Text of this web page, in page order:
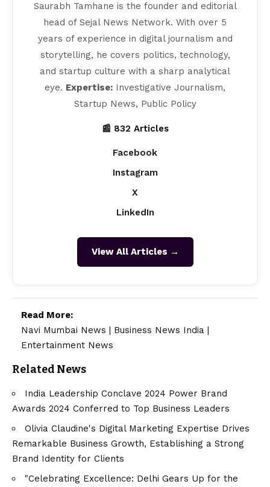
Saurabh Tamhane is the founder and editorial
head of Sejal News Network. With over 5
years of experience in digital journalism and
storytelling, he covers politics, technology,
and startup culture with a sharp analytical
eye. Expertise: Investigative Journalism,
Startup News, Public Policy
📰 832 Articles
Facebook
Instagram
X
LinkedIn
View All Articles →
Read More:
Navi Mumbai News
Business News India
Entertainment News
Related News
India Leadership Conclave 2024 Power Brand
Awards 2024 Conferred to Top Business Leaders
Olivia Claudine's Digital Marketing Expertise Drives
Remarkable Business Growth, Establishing a Strong
Brand Identity for Clients
"Celebrating Excellence: Delhi Gears Up for the